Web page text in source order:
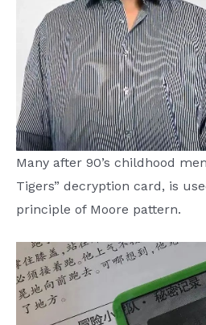
Many after 90’s childhood
Tigers” decryption card, is
principle of Moore pattern.